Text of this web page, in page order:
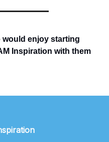
would enjoy starting
Inspiration with them